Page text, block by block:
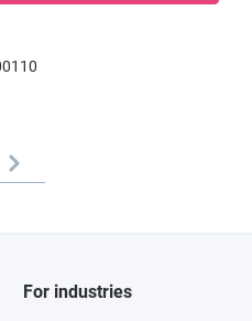
For industries